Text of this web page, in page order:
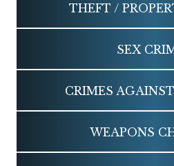
THEFT /
SEX
CRIMES
WEAPONS